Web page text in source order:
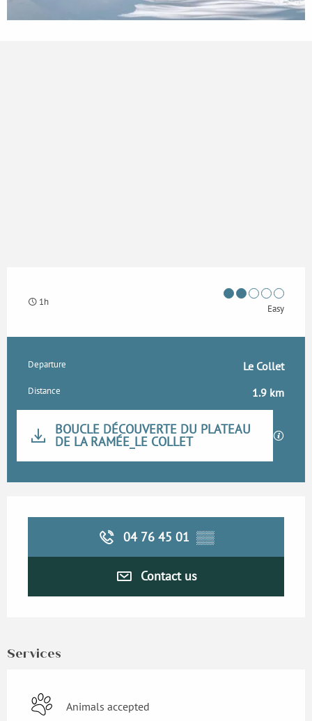
1h
Easy
Practical information
Departure Le Collet
Distance 1.9 km
Documentation
BOUCLE DÉCOUVERTE DU PLATEAU
DE LA RAMÉE_LE COLLET GPX /
04 76 45 01 ▒▒
Contact us
Services
Animals accepted